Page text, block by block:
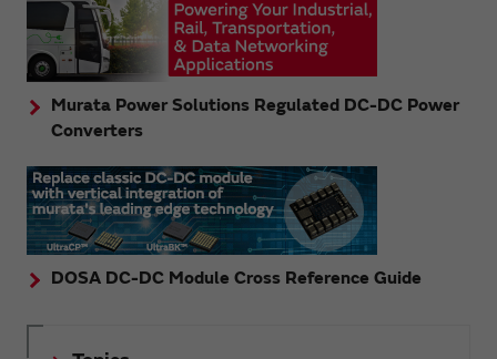
Murata Power Solutions Regulated DC-DC Power
Converters
DOSA DC-DC Module Cross Reference Guide